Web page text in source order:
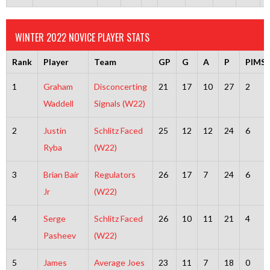
WINTER 2022 NOVICE PLAYER STATS
Rank Player Team GP G A P PIMS
1
Graham
Waddell
Disconcerting
Signals (W22)
21 17 10 27 2
2
Justin
Ryba
Schlitz Faced
(W22)
25 12 12 24 6
3
Brian Bair
Jr
Regulators
(W22)
26 17 7 24 6
4
Serge
Pasheev
Schlitz Faced
(W22)
26 10 11 21 4
5 James Average Joes 23 11 7 18 0